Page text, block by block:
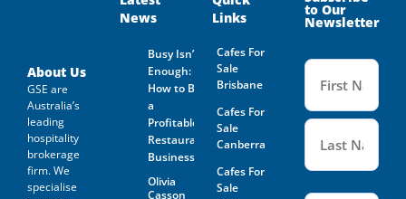
The Prospective Buyer
Consultants, having supplied
the material requested by the
agent only and as such bears
no responsibility for the
accuracy thereof or any errors
contained therein and the
Prospective Buyer will not
hold GSE Business
Consultants liable for any loss
or damage sustained with
About Us
GSE are
Australia’s
leading
hospitality
brokerage
firm. We
specialise
News
Busy Isn’t
Enough:
How to Buy
a
Profitable
Restaurant
Business
Olivia
Casson
Links
Cafes For
Sale
Brisbane
Cafes For
Sale
Canberra
Cafes For
Sale
to Our
Newsletter
Name (Required)